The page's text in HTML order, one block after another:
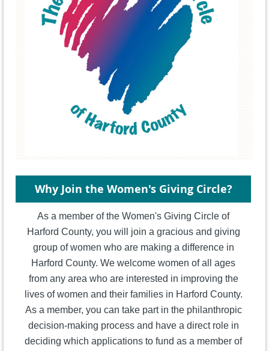
Why Join the Women's Giving Circle?
As a member of the Women's Giving Circle of
Harford County, you will join a gracious and giving
group of women who are making a difference in
Harford County. We welcome women of all ages
from any area who are interested in improving the
lives of women and their families in Harford County.
As a member, you can take part in the philanthropic
decision-making process and have a direct role in
deciding which applications to fund as a member of